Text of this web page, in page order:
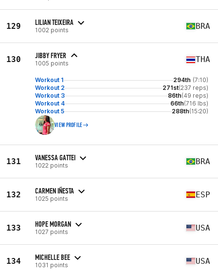
129 LILIAN TEIXEIRA
1002 points BRA
130 JIBBY FRYER
1005 points THA
Workout 1 294th (7:10)
Workout 2
271st(237 reps)
Workout 3
86th(49 reps)
Workout 4
66th(716 lbs)
Workout 5
288th(15:20)
VIEW PROFILE
131 VANESSA GATTEI
1022 points BRA
132 CARMEN IÑESTA
1025 points ESP
133 HOPE MORGAN
1027 points USA
134 MICHELLE BEE
1031 points USA